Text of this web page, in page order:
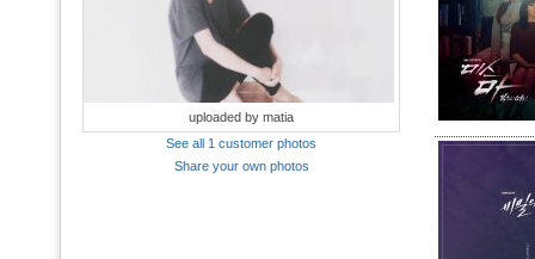
uploaded by matia
See all 1 customer photos
Share your own photos